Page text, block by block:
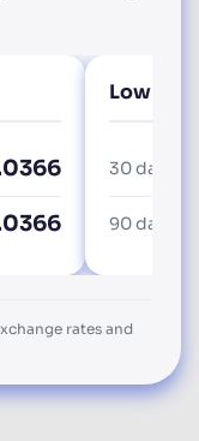
Low
30 days
90 days
rates and